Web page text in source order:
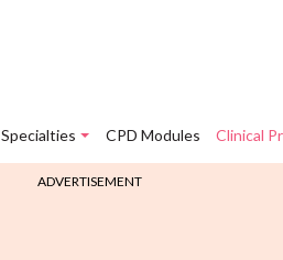
Specialties CPD Modules Clinical
ADVERTISEMENT